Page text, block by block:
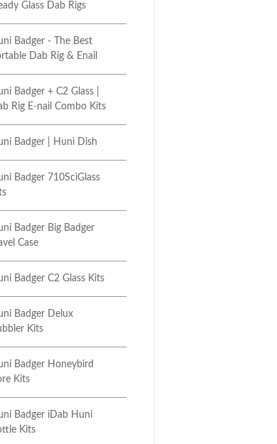
Glass Dab Rigs
Badger - The Best
Dab Rig & Enail
Badger + C2 Glass |
Rig E-nail Combo Kits
Badger | Huni Dish
Badger 710SciGlass
Badger Big Badger
Case
Badger C2 Glass Kits
Badger Delux
Kits
Badger Honeybird
Kits
Badger iDab Huni
Kits